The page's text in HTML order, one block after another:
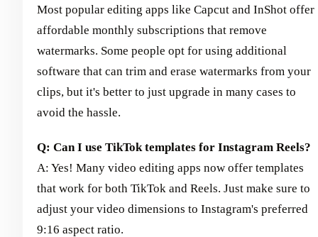
Most popular editing apps like Capcut and InShot offer
affordable monthly subscriptions that remove
watermarks. Some people opt for using additional
software that can trim and erase watermarks from your
clips, but it's better to just upgrade in many cases to
avoid the hassle.
Q: Can I use TikTok templates for Instagram Reels?
A: Yes! Many video editing apps now offer templates
that work for both TikTok and Reels. Just make sure to
adjust your video dimensions to Instagram's preferred
9:16 aspect ratio.